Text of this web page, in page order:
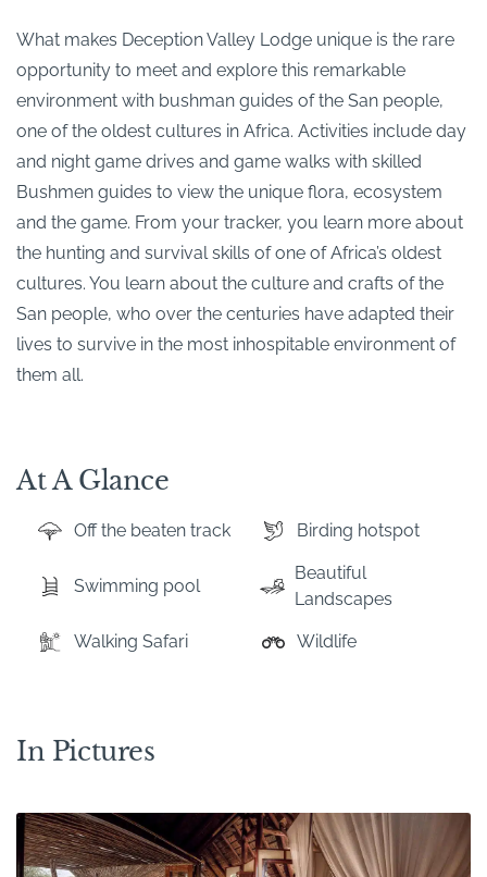
What makes Deception Valley Lodge unique is the rare
opportunity to meet and explore this remarkable
environment with bushman guides of the San people,
one of the oldest cultures in Africa. Activities include day
and night game drives and game walks with skilled
Bushmen guides to view the unique flora, ecosystem
and the game. From your tracker, you learn more about
the hunting and survival skills of one of Africa’s oldest
cultures. You learn about the culture and crafts of the
San people, who over the centuries have adapted their
lives to survive in the most inhospitable environment of
them all.
At A Glance
Off the beaten track Birding hotspot
Swimming pool
Beautiful
Landscapes
Walking Safari Wildlife
In Pictures